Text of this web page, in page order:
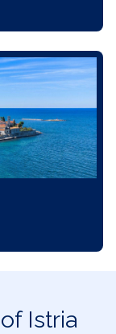
Istria